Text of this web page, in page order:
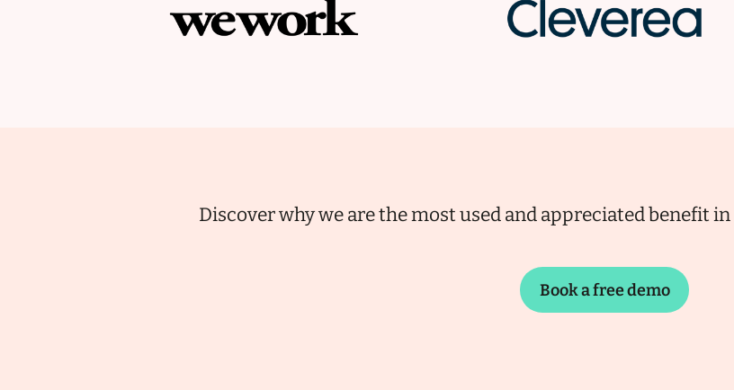
Discover why we are the most used and appreciated benefit
Book a free demo